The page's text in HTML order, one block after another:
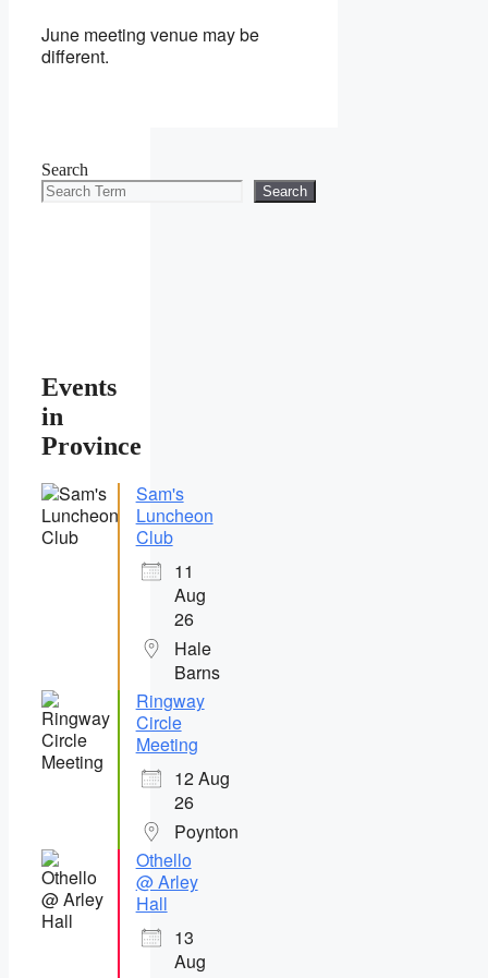
June meeting venue may be
different.
Search
Search
Events
in
Province
Sam's
Luncheon
Club
11
Aug
26
Hale
Barns
Ringway
Circle
Meeting
12 Aug
26
Poynton
Othello
@ Arley
Hall
13
Aug